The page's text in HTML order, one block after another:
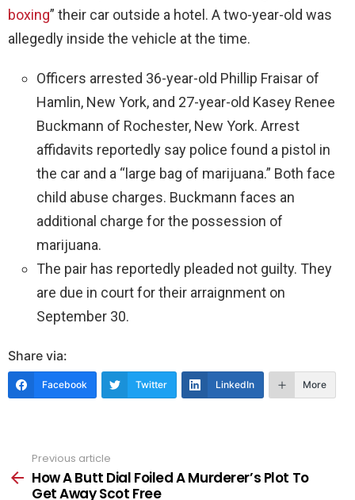
boxing” their car outside a hotel. A two-year-old was
allegedly inside the vehicle at the time.
Officers arrested 36-year-old Phillip Fraisar of
Hamlin, New York, and 27-year-old Kasey Renee
Buckmann of Rochester, New York. Arrest
affidavits reportedly say police found a pistol in
the car and a “large bag of marijuana.” Both face
child abuse charges. Buckmann faces an
additional charge for the possession of
marijuana.
The pair has reportedly pleaded not guilty. They
are due in court for their arraignment on
September 30.
Share via:
Facebook Twitter LinkedIn More
more
Previous article
How A Butt Dial Foiled A Murderer’s Plot To
Get Away Scot Free